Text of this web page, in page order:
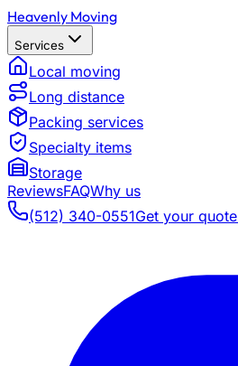
Heavenly Moving
Services
Local moving
Long distance
Packing services
Specialty items
Storage
ReviewsFAQWhy us
(512) 340-0551Get your quote